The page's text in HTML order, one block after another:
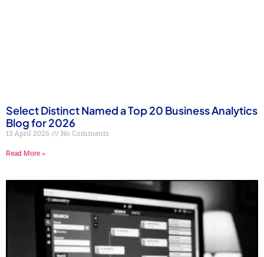
Select Distinct Named a Top 20 Business Analytics
Blog for 2026
13 April 2026 No Comments
Read More »